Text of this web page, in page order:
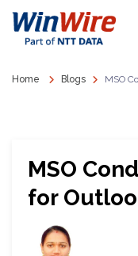
Home Blogs MSO
MSO
for